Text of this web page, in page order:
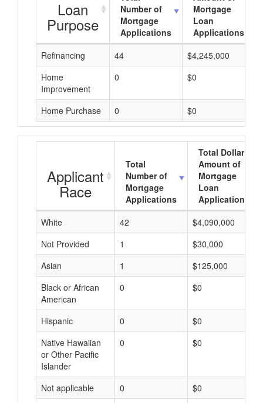
Loan
Purpose
Number of
Mortgage
Applications
Mortgage
Loan
Applications
Refinancing
44 $4,245,000
Home
Improvement
0 $0
Home Purchase 0 $0
Applicant
Race
Total
Number of
Mortgage
Applications
Total Dollar
Amount of
Mortgage
Loan
Applications
White
42
$4,090,000
Not Provided
1
$30,000
Asian
1
$125,000
Black or African
American
0 $0
Hispanic 0
$0
Native Hawaiian
or Other Pacific
Islander
0 $0
Not applicable 0
$0